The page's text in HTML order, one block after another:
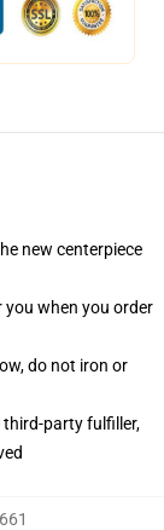
new centerpiece
you when you order
do not iron or
third-party fulfiller,